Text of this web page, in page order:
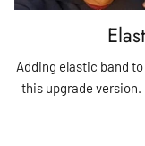
Adding elastic band
this upgrade version.